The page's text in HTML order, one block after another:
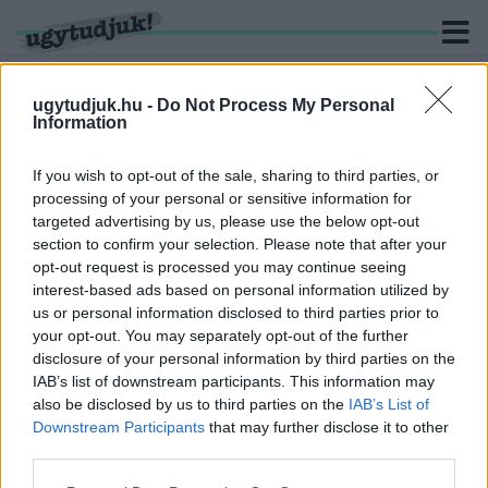
ugytudjuk.hu - Do Not Process My Personal
Information
If you wish to opt-out of the sale, sharing to third parties, or
processing of your personal or sensitive information for
targeted advertising by us, please use the below opt-out
section to confirm your selection. Please note that after your
opt-out request is processed you may continue seeing
interest-based ads based on personal information utilized by
us or personal information disclosed to third parties prior to
your opt-out. You may separately opt-out of the further
disclosure of your personal information by third parties on the
IAB’s list of downstream participants. This information may
also be disclosed by us to third parties on the IAB’s List of
Downstream Participants that may further disclose it to other
KERESÉS
1 hír találató a(z) "ipartörténet" cimkével ellátva.
UTCÁT NEM NEVEZHETNEK EL RÓLA, DE
EMLÉKTÁBLÁT KAP HORVÁTH EDE, A
LEGENDÁS RÁBA-IGAZGATÓ
2024. szeptember. 10. 05:53
A győri Rába-gyár egykori vezetője idén lenne száz éves.